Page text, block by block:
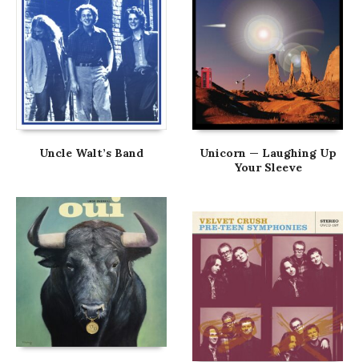
Uncle Walt’s Band
Unicorn — Laughing Up
Your Sleeve